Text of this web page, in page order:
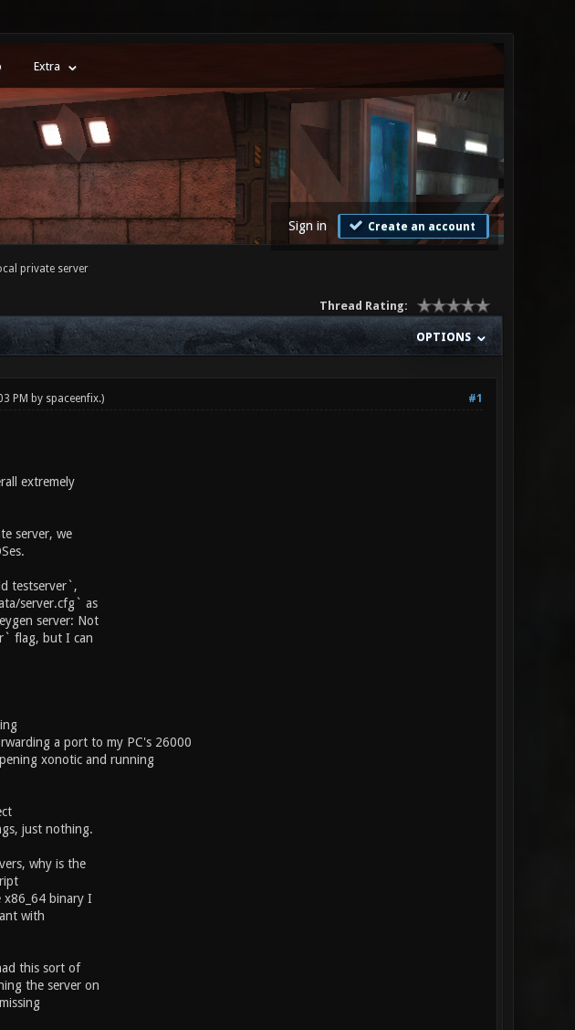
Extra
Sign in Create an account
private server
Thread Rating:
OPTIONS
#1
PM by spaceenfix.)
extremely
server, we
testserver`,
server.cfg` as
server: Not
flag, but I can
a port to my PC's 26000
xonotic and running
just nothing.
why is the
x86_64 binary I
with
this sort of
the server on